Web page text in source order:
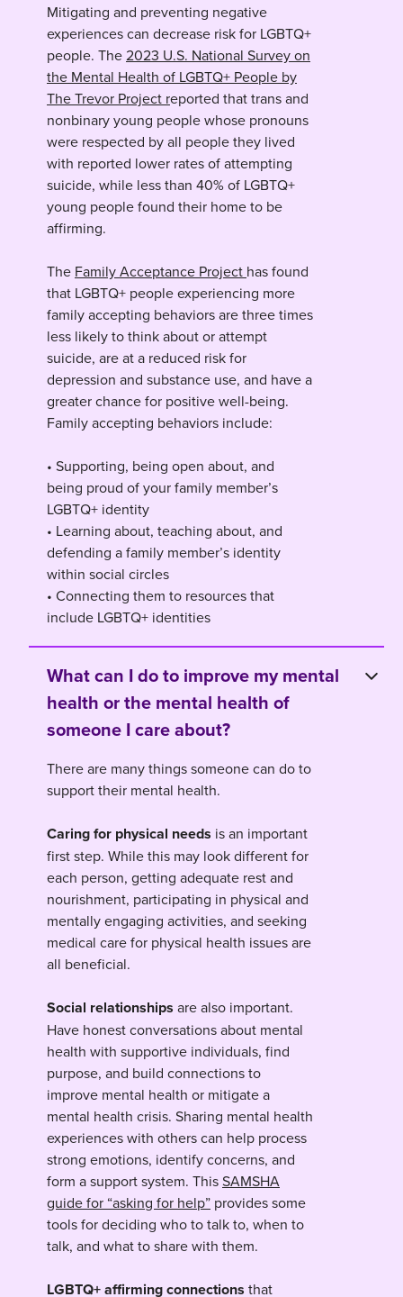
Mitigating and preventing negative
experiences can decrease risk for LGBTQ+
people. The2023 U.S. National Survey on
the Mental Health of LGBTQ+ People by
The Trevor Project reported that trans and
nonbinary young people whose pronouns
were respected by all people they lived
with reported lower rates of attempting
suicide, while less than 40% of LGBTQ+
young people found their home to be
affirming.
The Family Acceptance Project has found
that LGBTQ+ people experiencing more
family accepting behaviors are three times
less likely to think about or attempt
suicide, are at a reduced risk for
depression and substance use, and have a
greater chance for positive well-being.
Family accepting behaviors include:
• Supporting, being open about, and
being proud of your family member’s
LGBTQ+ identity
• Learning about, teaching about, and
defending a family member’s identity
within social circles
• Connecting them to resources that
include LGBTQ+ identities
What can I do to improve my mental
health or the mental health of
someone I care about?
There are many things someone can do to
support their mental health.
Caring for physical needs is an important
first step. While this may look different for
each person, getting adequate rest and
nourishment, participating in physical and
mentally engaging activities, and seeking
medical care for physical health issues are
all beneficial.
Social relationships are also important.
Have honest conversations about mental
health with supportive individuals, find
purpose, and build connections to
improve mental health or mitigate a
mental health crisis. Sharing mental health
experiences with others can help process
strong emotions, identify concerns, and
form a support system. ThisSAMSHA
guide for “asking for help” provides some
tools for deciding who to talk to, when to
talk, and what to share with them.
LGBTQ+ affirming connections that